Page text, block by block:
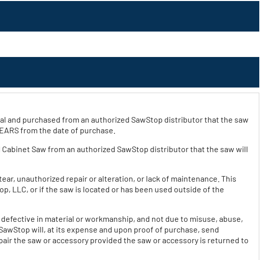
and purchased from an authorized SawStop distributor that the saw
from the date of purchase.
Saw from an authorized SawStop distributor that the saw will
unauthorized repair or alteration, or lack of maintenance. This
LLC, or if the saw is located or has been used outside of the
in material or workmanship, and not due to misuse, abuse,
will, at its expense and upon proof of purchase, send
the saw or accessory provided the saw or accessory is returned to